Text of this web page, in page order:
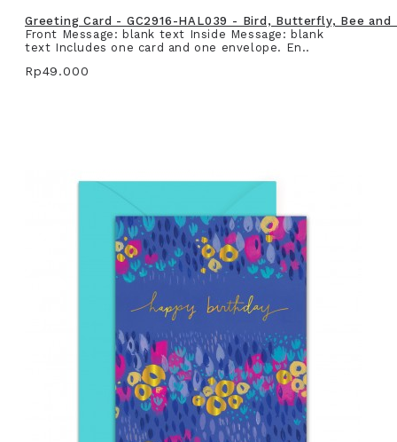
Greeting Card - GC2916-HAL039 - Bird, Butterfly, Bee
Front Message: blank text Inside Message: blank
text Includes one card and one envelope. En..
Rp49.000